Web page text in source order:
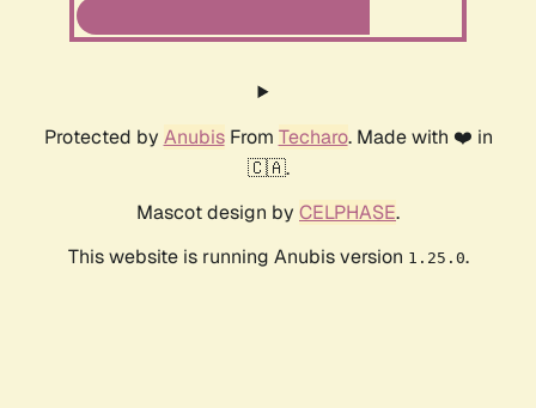
Protected by AnubisFrom Techaro. Made with ❤️ in
🇨🇦.
Mascot design by CELPHASE.
This website is running Anubis version 1.25.0.